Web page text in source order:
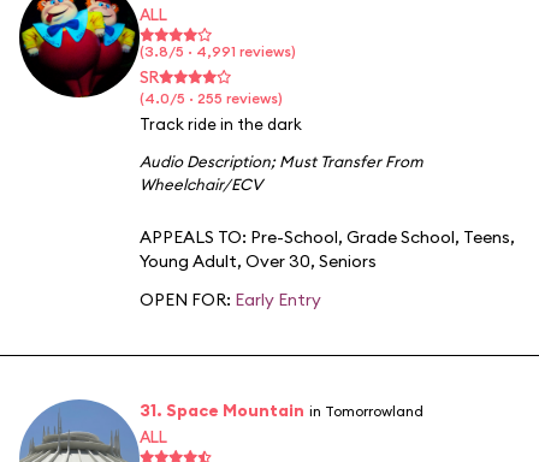
ALL
(3.8/5 · 4,991 reviews)
SR
(4.0/5 · 255 reviews)
Track ride in the dark
Audio Description;Must Transfer From
Wheelchair/ECV
APPEALS TO: Pre-School, Grade School, Teens,
Young Adult, Over 30, Seniors
OPEN FOR: Early Entry
31. Space Mountain in Tomorrowland
ALL